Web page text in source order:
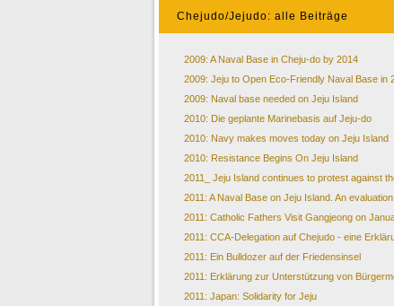
Chejudo/Jejudo: alle Beiträge
2009: A Naval Base in Cheju-do by 2014
2009: Jeju to Open Eco-Friendly Naval Base in
2009: Naval base needed on Jeju Island
2010: Die geplante Marinebasis auf Jeju-do
2010: Navy makes moves today on Jeju Island
2010: Resistance Begins On Jeju Island
2011_ Jeju Island continues to protest against
2011: A Naval Base on Jeju Island. An evaluation
2011: Catholic Fathers Visit Gangjeong on
2011: CCA-Delegation auf Chejudo - eine
2011: Ein Bulldozer auf der Friedensinsel
2011: Erklärung zur Unterstützung von
2011: Japan: Solidarity for Jeju